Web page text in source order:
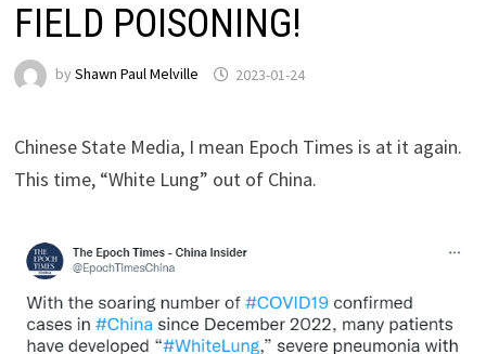
FIELD POISONING!
by Shawn Paul Melville 2023-01-24
Chinese State Media, I mean Epoch Times is at it again.
This time, “White Lung” out of China.